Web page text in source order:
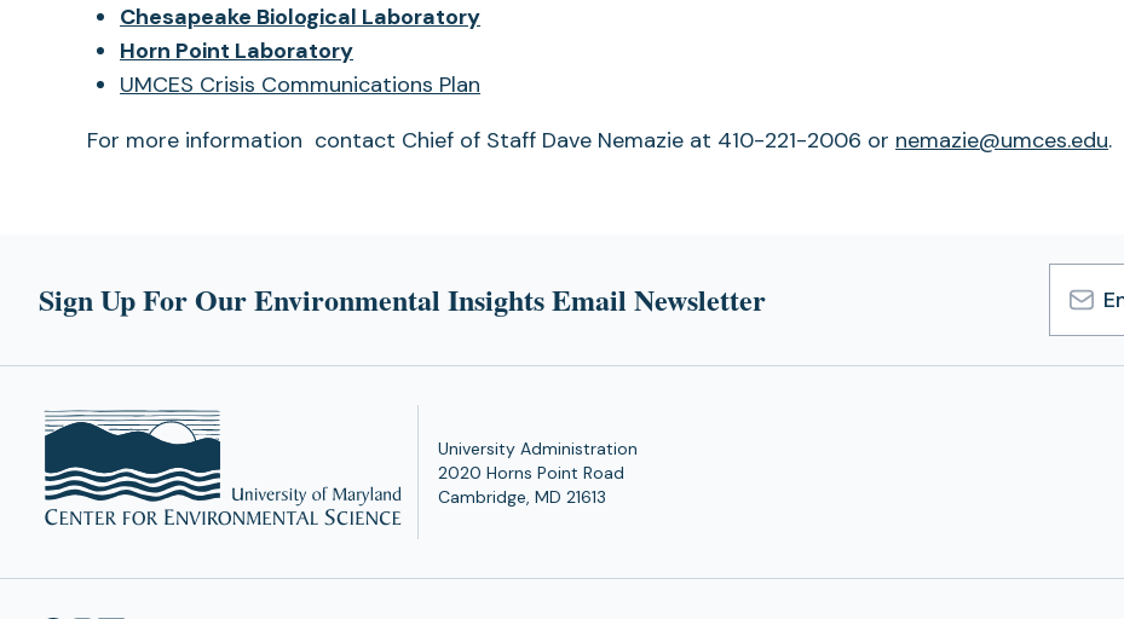
Chesapeake Biological Laboratory(opens
tab)
Horn Point Laboratory
UMCES Crisis Communications Plan
For more information contact Chief of Staff Dave Nemazie at 410-221-2006 or nemazie@umces.edu.
Sign Up For Our Environmental Insights Email Newsletter
Email
Address
University Administration
2020 Horns Point Road
Cambridge, MD 21613